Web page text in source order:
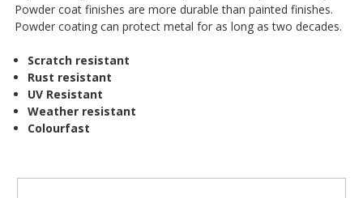
Powder coat finishes are more durable than painted finishes.
Powder coating can protect metal for as long as two decades.
Scratch resistant
Rust resistant
UV Resistant
Weather resistant
Colourfast